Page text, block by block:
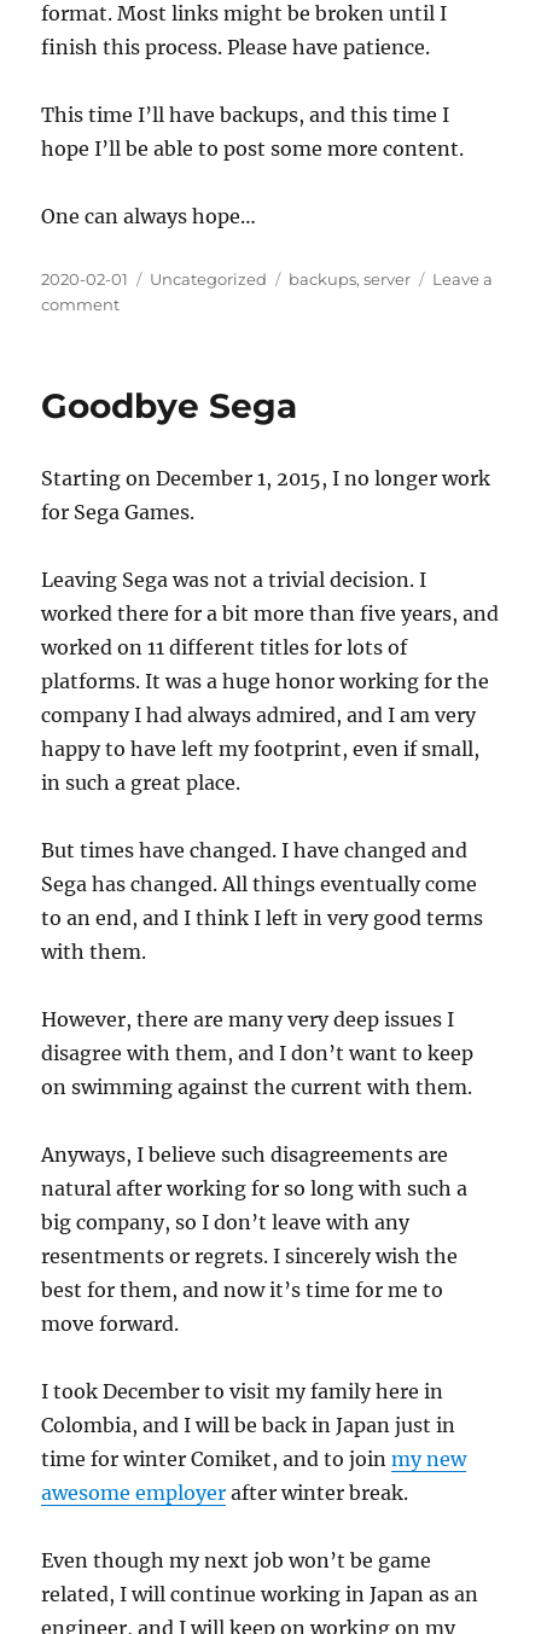
format. Most links might be broken until I
finish this process. Please have patience.
This time I’ll have backups, and this time I
hope I’ll be able to post some more content.
One can always hope…
Posted
on
2020-02-01 Categories
Uncategorized Tags
backups,server
Leave a
commenton
Goodbye Sega
Starting on December 1, 2015, I no longer work
for Sega Games.
Leaving Sega was not a trivial decision. I
worked there for a bit more than five years, and
worked on 11 different titles for lots of
platforms. It was a huge honor working for the
company I had always admired, and I am very
happy to have left my footprint, even if small,
in such a great place.
But times have changed. I have changed and
Sega has changed. All things eventually come
to an end, and I think I left in very good terms
with them.
However, there are many very deep issues I
disagree with them, and I don’t want to keep
on swimming against the current with them.
Anyways, I believe such disagreements are
natural after working for so long with such a
big company, so I don’t leave with any
resentments or regrets. I sincerely wish the
best for them, and now it’s time for me to
move forward.
I took December to visit my family here in
Colombia, and I will be back in Japan just in
time for winter Comiket, and to joinmy new
awesome employer after winter break.
Even though my next job won’t be game
related, I will continue working in Japan as an
engineer, and I will keep on working on my